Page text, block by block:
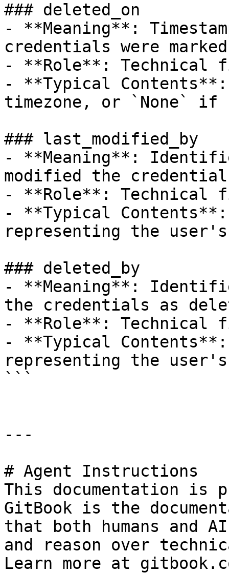
### deleted_on
- **Meaning**:
credentials were
- **Role**: Technical
- **Typical
timezone, or `None` if
### last_modified_by
- **Meaning**:
modified the
- **Role**: Technical
- **Typical
representing the
### deleted_by
- **Meaning**:
the credentials as
- **Role**: Technical
- **Typical
representing the
```
---
# Agent Instructions
This documentation is
GitBook is the
that both humans and
and reason over
Learn more at